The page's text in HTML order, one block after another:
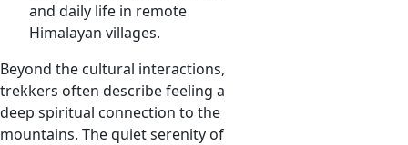
and daily life in remote
Himalayan villages.
Beyond the cultural interactions,
trekkers often describe feeling a
deep spiritual connection to the
mountains. The quiet serenity of